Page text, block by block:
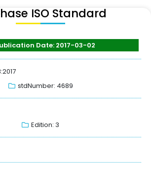
ISO Standard
Date: 2017-03-02
stdNumber: 4689
Edition: 3